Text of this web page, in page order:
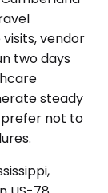
vendor
two days
steady
not to